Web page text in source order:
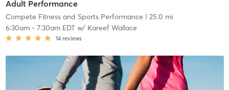
Adult Performance
Compete Fitness and Sports Performance | 25.0 mi
6:30am- 7:30am EDTw/ Kareef Wallace
14 reviews